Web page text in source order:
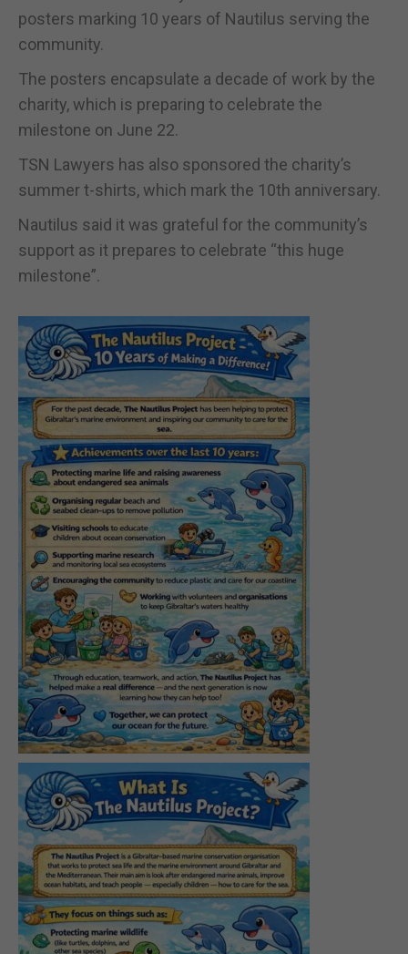
posters marking 10 years of Nautilus serving the
community.
The posters encapsulate a decade of work by the
charity, which is preparing to celebrate the
milestone on June 22.
TSN Lawyers has also sponsored the charity’s
summer t-shirts, which mark the 10th anniversary.
Nautilus said it was grateful for the community’s
support as it prepares to celebrate “this huge
milestone”.